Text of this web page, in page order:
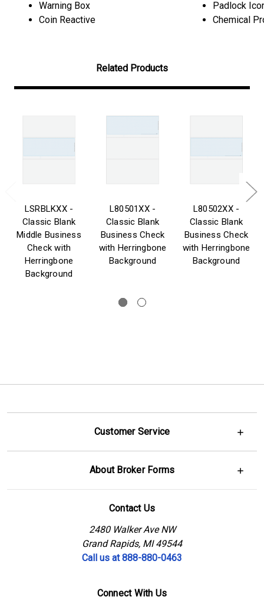
Warning Box
Coin Reactive
Padlock
Chemical
Related Products
LSRBLKXX -
Classic Blank
Middle Business
Check with
Herringbone
Background
L80501XX -
Classic Blank
Business Check
with Herringbone
Background
L80502XX -
Classic Blank
Business Check
with Herringbone
Background
Customer Service
About Broker Forms
Contact Us
2480 Walker Ave NW
Grand Rapids, MI 49544
Call us at 888-880-0463
Connect With Us